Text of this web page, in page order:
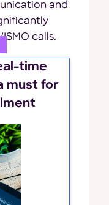
and
calls.
time
must for